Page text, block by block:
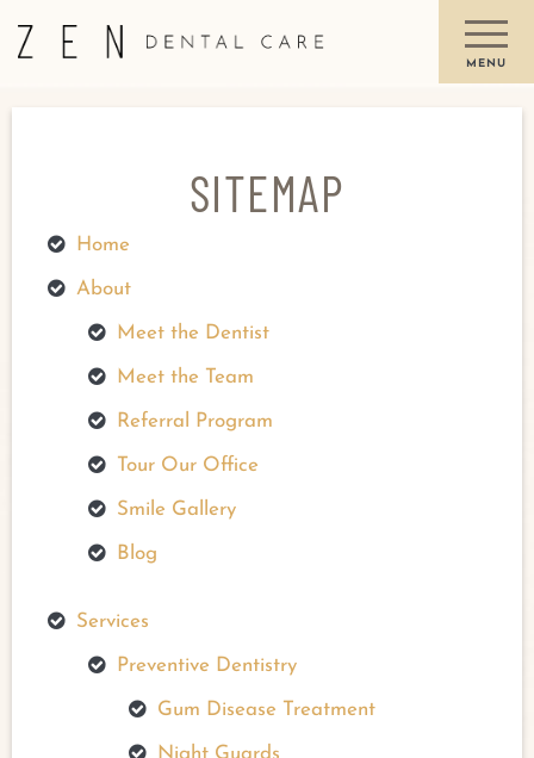
SITEMAP
Home
About
Meet the Dentist
Meet the Team
Referral Program
Tour Our Office
Smile Gallery
Blog
Services
Preventive Dentistry
Gum Disease Treatment
Night Guards